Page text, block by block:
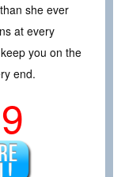
she ever
at every
you on the
end.